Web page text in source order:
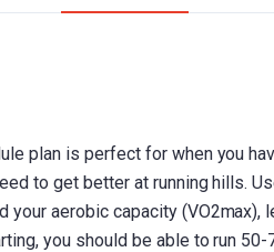
plan is perfect for when you
to get better at running hills.
your aerobic capacity (VO2max),
you should be able to run